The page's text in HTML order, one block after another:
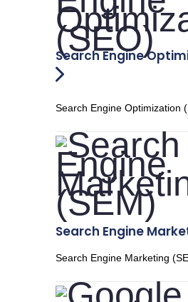
Search Engine
Search Engine Optimization
Search Engine
Search Engine Marketing